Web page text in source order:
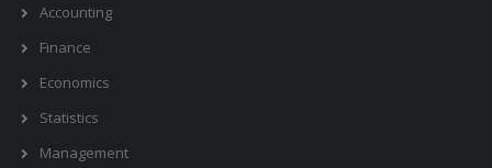
Accounting
Finance
Economics
Statistics
Management